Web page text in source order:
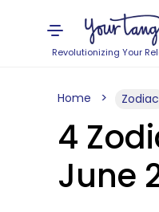
Revolutionizing Your
Home Zodiac
4
June